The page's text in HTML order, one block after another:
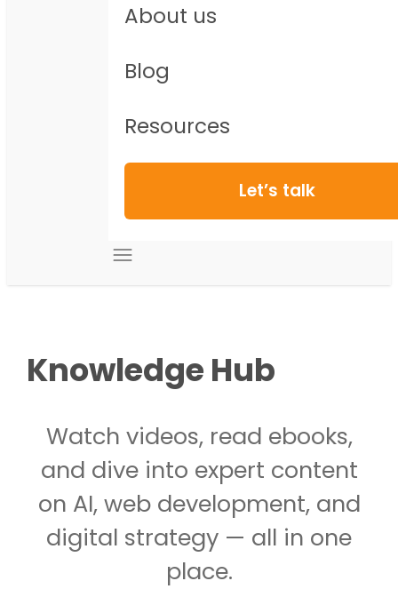
About us
Blog
Resources
Let’s talk
Knowledge Hub
Watch videos, read ebooks,
and dive into expert content
on AI, web development, and
digital strategy — all in one
place.